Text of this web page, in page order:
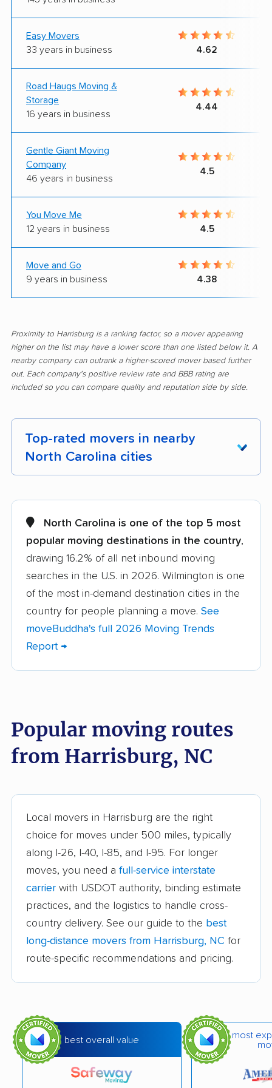
Easy Movers
33 years in business
4.62
Road Haugs Moving &
Storage
16 years in business
4.44
Gentle Giant Moving
Company
46 years in business
4.5
You Move Me
12 years in business
4.5
Move and Go
9 years in business
4.38
Proximity to Harrisburg is a ranking factor, so a mover appearing
higher on the list may have a lower score than one listed below it. A
nearby company can outrank a higher-scored mover based further
out. Each company's positive review rate and BBB rating are
included so you can compare quality and reputation side by side.
Top-rated movers in nearby
North Carolina cities
Apex movers Archdale movers
Asheboro movers Asheville movers
Boone movers
Burlington movers Carrboro movers
Cary movers Chapel Hill movers
Durham movers Eden movers
Elizabeth City movers Elon movers
Goldsboro movers Graham movers
Greensboro movers Greenville movers
Hendersonville
movers
Hickory movers
High Point movers Holly Springs movers
Kannapolis movers Kernersville movers
Kings Mountain
movers
Kinston movers
North Carolina is one of the top 5 most
popular moving destinations in the country,
drawing 16.2% of all net inbound moving
searches in the U.S. in 2026. Wilmington is one
of the most in-demand destination cities in the
country for people planning a move. See
moveBuddha's full 2026 Moving Trends
Report →
Popular moving routes
from Harrisburg, NC
Local movers in Harrisburg are the right
choice for moves under 500 miles, typically
along I-26, I-40, I-85, and I-95. For longer
moves, you need a full-service interstate
carrier with USDOT authority, binding estimate
practices, and the logistics to handle cross-
country delivery. See our guide to the best
long-distance movers from Harrisburg, NC for
route-specific recommendations and pricing.
best overall value
most